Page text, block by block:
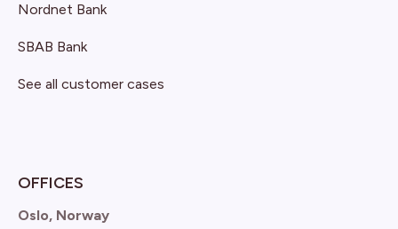
Nordnet Bank
SBAB Bank
See all customer cases
OFFICES
Oslo, Norway